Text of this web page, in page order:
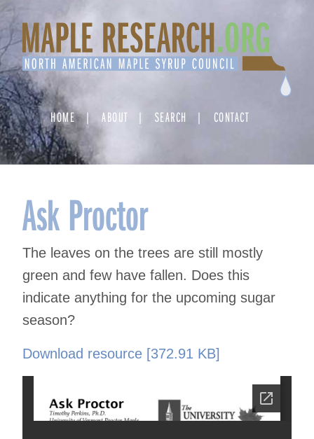
Skip
to
content
HOME ABOUT SEARCH CONTACT
Ask Proctor
The leaves on the trees are still mostly
green and few have fallen. Does this
indicate anything for the upcoming sugar
season?
Download resource [372.91 KB]